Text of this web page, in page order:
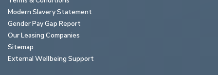
Modern Slavery Statement
Gender Pay Gap Report
Our Leasing Companies
Sitemap
External Wellbeing Support